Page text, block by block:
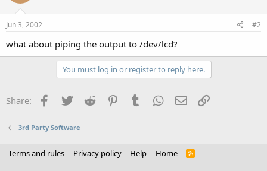
Jun 3, 2002 #2
what about piping the output to /dev/lcd?
You must log in or register to reply here.
Share: Facebook
Twitter Reddit PinterestTumblr WhatsApp
Email
3rd Party Software
Terms and rules Privacy policy Help Home
R